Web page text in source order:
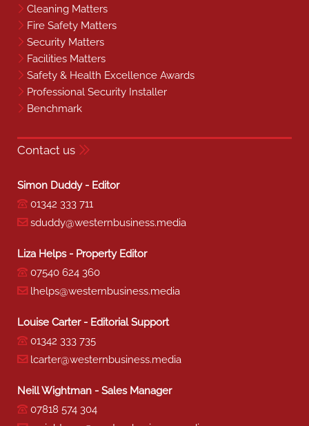
Cleaning Matters
Fire Safety Matters
Security Matters
Facilities Matters
Safety & Health Excellence Awards
Professional Security Installer
Benchmark
Contact us
Simon Duddy - Editor
01342 333 711
sduddy@westernbusiness.media
Liza Helps - Property Editor
07540 624 360
lhelps@westernbusiness.media
Louise Carter - Editorial Support
01342 333 735
lcarter@westernbusiness.media
Neill Wightman - Sales Manager
07818 574 304